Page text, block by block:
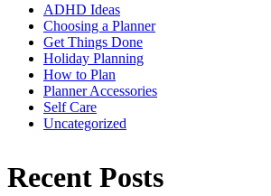
ADHD Ideas
Choosing a Planner
Get Things Done
Holiday Planning
How to Plan
Planner Accessories
Self Care
Uncategorized
Recent Posts